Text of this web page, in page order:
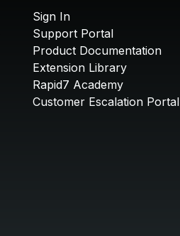
Sign In
Support Portal
Product Documentation
Extension Library
Rapid7 Academy
Customer Escalation Portal